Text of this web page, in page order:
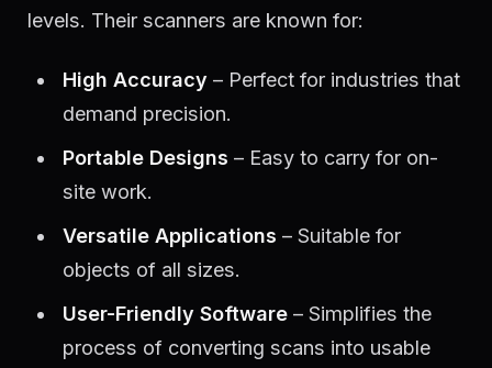
levels. Their scanners are known for:
High Accuracy– Perfect for industries that
demand precision.
Portable Designs – Easy to carry for on-
site work.
Versatile Applications – Suitable for
objects of all sizes.
User-Friendly Software– Simplifies the
process of converting scans into usable